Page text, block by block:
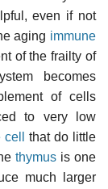
even if not
aging immune
of the frailty of
becomes
of cells
to very low
that do little
thymus is one
much larger